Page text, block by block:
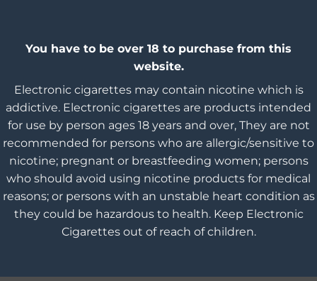
You have to be over 18 to purchase from this
website.
Electronic cigarettes may contain nicotine which is
addictive. Electronic cigarettes are products intended
for use by person ages 18 years and over, They are not
recommended for persons who are allergic/sensitive to
nicotine; pregnant or breastfeeding women; persons
who should avoid using nicotine products for medical
reasons; or persons with an unstable heart condition as
they could be hazardous to health. Keep Electronic
Cigarettes out of reach of children.